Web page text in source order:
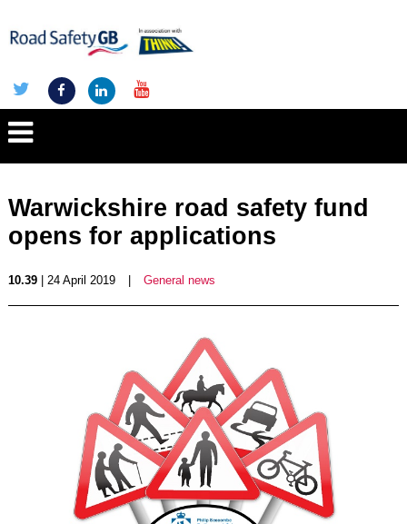
Warwickshire road safety fund
opens for applications
10.39| 24 April 2019 General news